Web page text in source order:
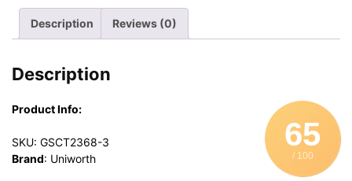
quantity
Description Reviews (0)
Description
65
/ 100
Product Info:
SKU: GSCT2368-3
Brand: Uniworth